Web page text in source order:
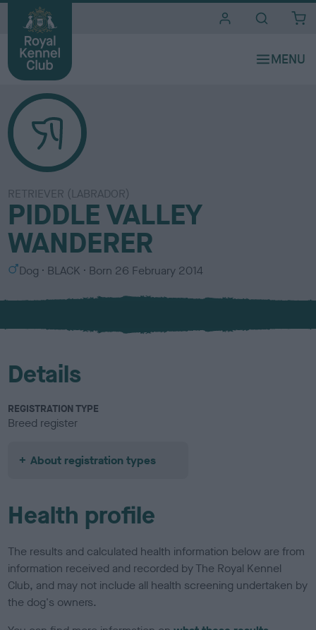
RETRIEVER (LABRADOR)
PIDDLE VALLEY
WANDERER
S
x
Dog
C
l
u
BLACK Born 26 February 2014
Details
REGISTRATION TYPE
Breed register
About registration types
Health profile
The results and calculated health information below are from
information received and recorded by The Royal Kennel
Club, and may not include all health screening undertaken by
the dog's owners.